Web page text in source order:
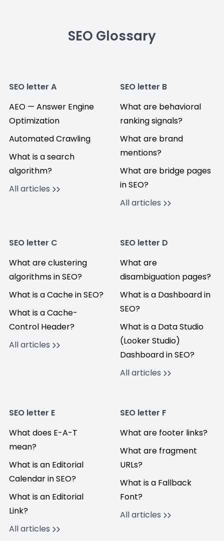
SEO Glossary
SEO letter A
AEO — Answer Engine
Optimization
Automated Crawling
What is a search
algorithm?
All articles
SEO letter B
What are behavioral
ranking signals?
What are brand
mentions?
What are bridge pages
in SEO?
All articles
SEO letter C
What are clustering
algorithms in SEO?
What is a Cache in SEO?
What is a Cache-
Control Header?
All articles
SEO letter D
What are
disambiguation pages?
What is a Dashboard in
SEO?
What is a Data Studio
(Looker Studio)
Dashboard in SEO?
All articles
SEO letter E
What does E-A-T
mean?
What is an Editorial
Calendar in SEO?
What is an Editorial
Link?
All articles
SEO letter F
What are footer links?
What are fragment
URLs?
What is a Fallback
Font?
All articles